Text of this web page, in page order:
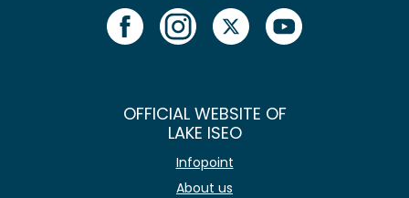
OFFICIAL WEBSITE OF
LAKE ISEO
Infopoint
About us